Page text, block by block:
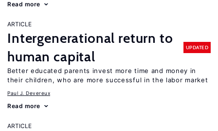
Read more
ARTICLE
Intergenerational return to
human capital
UPDATED
Better educated parents invest more time and money in
their children, who are more successful in the labor market
Paul J. Devereux
Read more
ARTICLE